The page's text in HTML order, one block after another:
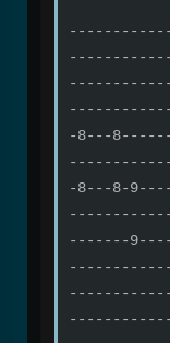
-8---
-8---8-
-------